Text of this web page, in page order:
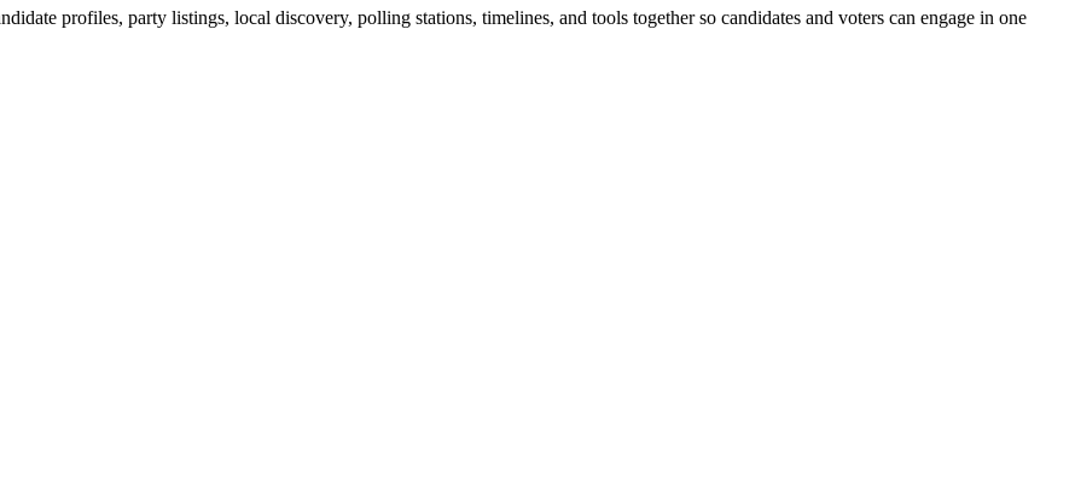
profiles, party listings, local discovery, polling stations, timelines, and tools together so candidates and voters can engage in one